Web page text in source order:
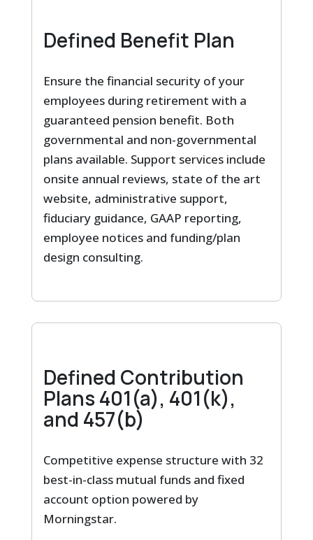
Defined Benefit Plan
Ensure the financial security of your
employees during retirement with a
guaranteed pension benefit. Both
governmental and non-governmental
plans available. Support services include
onsite annual reviews, state of the art
website, administrative support,
fiduciary guidance, GAAP reporting,
employee notices and funding/plan
design consulting.
Defined Contribution
Plans 401(a), 401(k),
and 457(b)
Competitive expense structure with 32
best-in-class mutual funds and fixed
account option powered by
Morningstar.